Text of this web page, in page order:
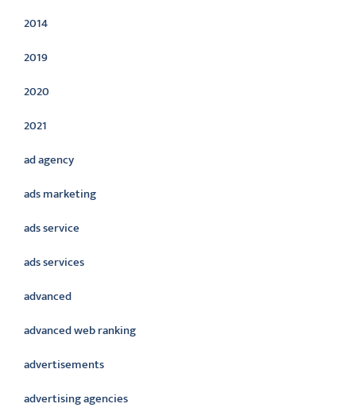
2014
2019
2020
2021
ad agency
ads marketing
ads service
ads services
advanced
advanced web ranking
advertisements
advertising agencies